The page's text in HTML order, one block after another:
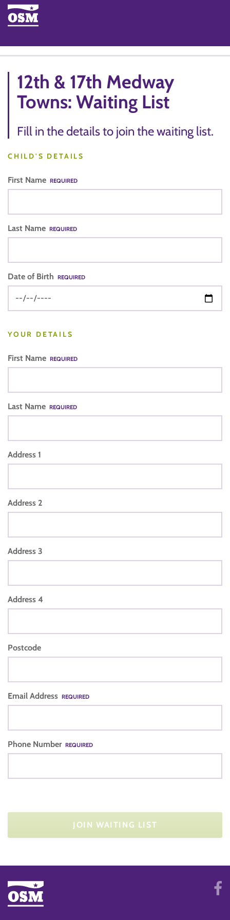
12th & 17th Medway
Towns: Waiting List
Fill in the details to join the waiting list.
CHILD'S DETAILS
First Name REQUIRED
Last Name REQUIRED
Date of Birth REQUIRED
YOUR DETAILS
First Name REQUIRED
Last Name REQUIRED
Address 1
Address 2
Address 3
Address 4
Postcode
Email Address REQUIRED
Phone Number REQUIRED
JOIN WAITING LIST